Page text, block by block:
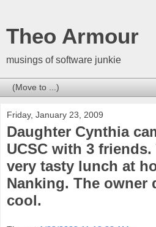
Theo Armour
musings of software junkie
Friday, January 23, 2009
Daughter Cynthia
UCSC with 3
very tasty lunch at
Nanking. The owner
cool.